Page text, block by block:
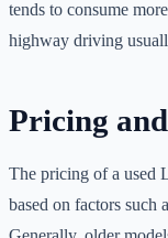
tends to consume
highway driving
Pricing
The pricing of a used
based on factors such